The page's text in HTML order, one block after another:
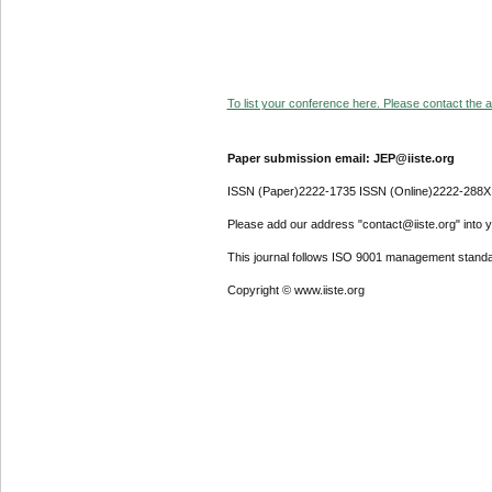
To list your conference here. Please contact the
Paper submission email: JEP@iiste.org
ISSN (Paper)2222-1735 ISSN (Online)2222-288X
Please add our address "contact@iiste.org" into
This journal follows ISO 9001 management
Copyright © www.iiste.org